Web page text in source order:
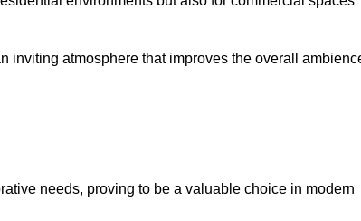
inviting atmosphere that improves the overall
needs, proving to be a valuable choice in modern